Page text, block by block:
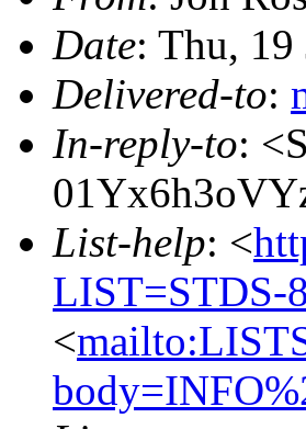
Date: Thu,
Delivered-to:
In-reply-to:
List-help: <
LIST=STDS-
<